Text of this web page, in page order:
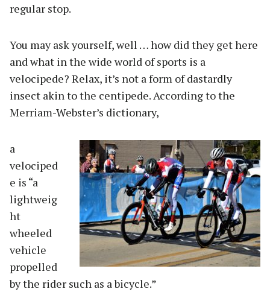
regular stop.
You may ask yourself, well … how did they get here
and what in the wide world of sports is a
velocipede? Relax, it’s not a form of dastardly
insect akin to the centipede. According to the
Merriam-Webster’s dictionary,
a
velociped
e is “a
lightweig
ht
wheeled
vehicle
propelled
by the rider such as a bicycle.”